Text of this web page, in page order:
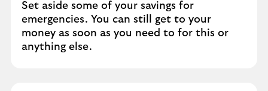
Set aside some of your savings for
emergencies. You can still get to your
money as soon as you need to for this or
anything else.